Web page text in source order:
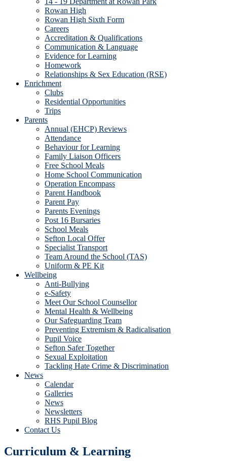
Rowan High
Rowan High Sixth Form
Careers
Accreditation & Qualifications
Communication & Language
Evidence for Learning
Homework
Relationships & Sex Education (RSE)
Enrichment
Clubs
Residential Opportunities
Trips
Parents
Annual (EHCP) Reviews
Attendance
Behaviour for Learning
Family Liaison Officers
Free School Meals
Home School Communication
Operation Encompass
Parent Handbook
Parent Pay
Parents Evenings
Post 16 Bursaries
School Meals
Sefton Local Offer
Specialist Transport
Team Around the School (TAS)
Uniform & PE Kit
Wellbeing
Anti-Bullying
e-Safety
Meet Our School Counsellor
Mental Health & Wellbeing
Our Safeguarding Team
Preventing Extremism & Radicalisation
Pupil Voice
Sefton Safer Together
Sexual Exploitation
Tackling Hate Crime & Discrimination
News
Calendar
Galleries
News
Newsletters
RHS Pupil Blog
Contact Us
Curriculum & Learning